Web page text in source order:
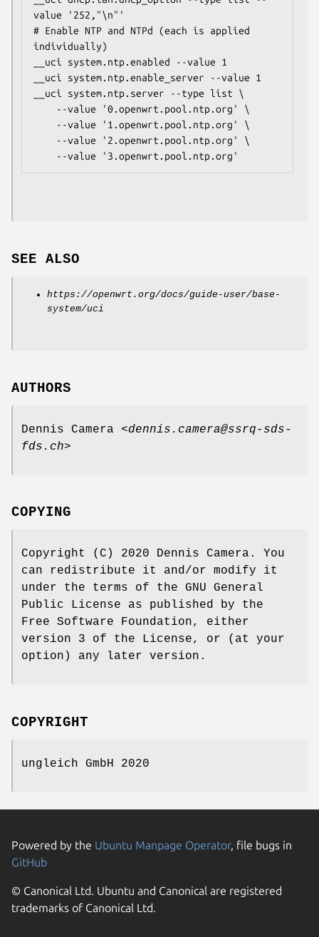
value '252,"\n"'
# Enable NTP and NTPd (each is applied
individually)
__uci system.ntp.enabled --value 1
__uci system.ntp.enable_server --value 1
__uci system.ntp.server --type list \
SEE ALSO
https://openwrt.org/docs/guide-user/base-
system/uci
AUTHORS
Dennis Camera <dennis.camera@ssrq-sds-
fds.ch>
COPYING
Copyright (C) 2020 Dennis Camera. You
can redistribute it and/or modify it
under the terms of the GNU General
Public License as published by the
Free Software Foundation, either
version 3 of the License, or (at your
option) any later version.
COPYRIGHT
ungleich GmbH 2020
Powered by the Ubuntu Manpage Operator, file bugs in
GitHub
© Canonical Ltd. Ubuntu and Canonical are registered
trademarks of Canonical Ltd.